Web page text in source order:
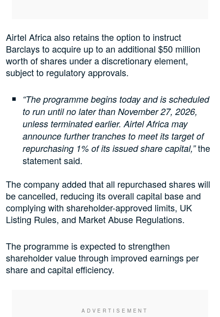
Airtel Africa also retains the option to instruct
Barclays to acquire up to an additional $50 million
worth of shares under a discretionary element,
subject to regulatory approvals.
“The programme begins today and is scheduled
to run until no later than November 27, 2026,
unless terminated earlier. Airtel Africa may
announce further tranches to meet its target of
repurchasing 1% of its issued share capital,”the
statement said.
The company added that all repurchased shares will
be cancelled, reducing its overall capital base and
complying with shareholder-approved limits, UK
Listing Rules, and Market Abuse Regulations.
The programme is expected to strengthen
shareholder value through improved earnings per
share and capital efficiency.